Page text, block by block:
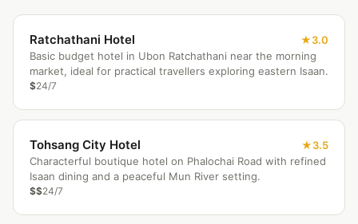
Ratchathani Hotel
3.0
Basic budget hotel in Ubon Ratchathani near the morning
market, ideal for practical travellers exploring eastern Isaan.
$24/7
Tohsang City Hotel
3.5
Characterful boutique hotel on Phalochai Road with refined
Isaan dining and a peaceful Mun River setting.
$$24/7